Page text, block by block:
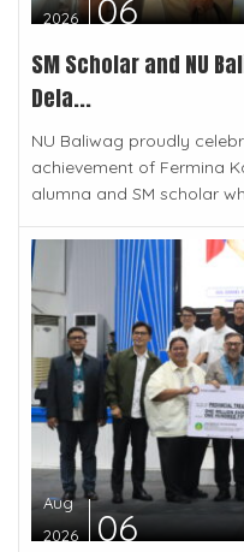
2026
06
SM Scholar and NU
Dela...
NU Baliwag proudly
achievement of Fermina
alumna and SM scholar
Aug
2026
06